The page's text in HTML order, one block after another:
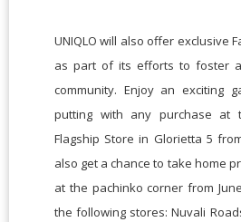
UNIQLO will also offer exclusive
as part of its efforts to foster
community. Enjoy an exciting
putting with any purchase at
Flagship Store in Glorietta 5
also get a chance to take home
at the pachinko corner from
the following stores: Nuvali